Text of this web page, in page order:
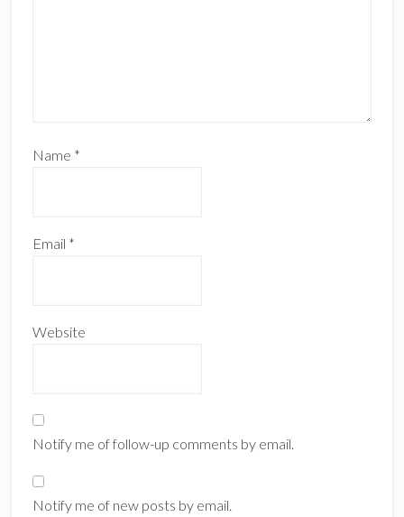
Name *
Email *
Website
Notify me of follow-up comments by email.
Notify me of new posts by email.